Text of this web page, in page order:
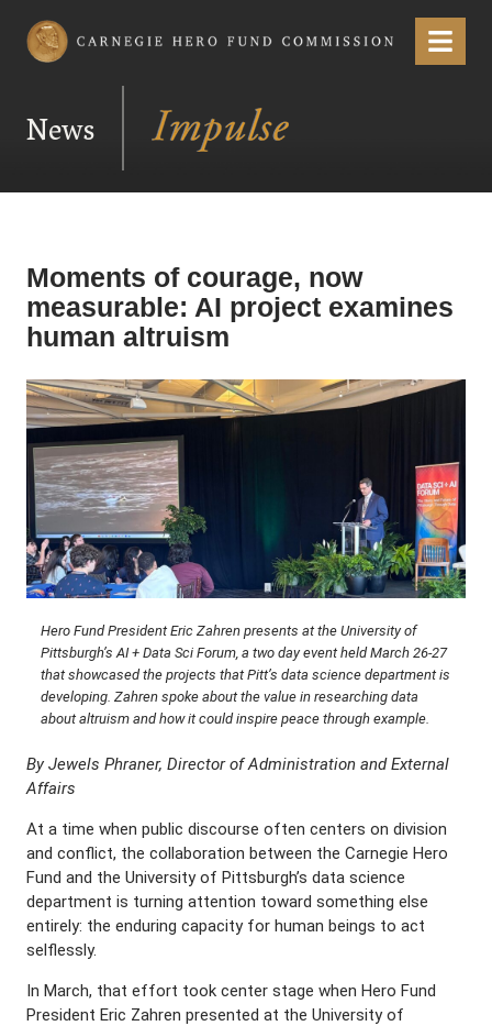
Carnegie Hero Fund Commission Menu
News
Moments of courage, now
measurable: AI project examines
human altruism
Hero Fund President Eric Zahren presents at the University of
Pittsburgh’s AI + Data Sci Forum, a two day event held March 26-27
that showcased the projects that Pitt’s data science department is
developing. Zahren spoke about the value in researching data
about altruism and how it could inspire peace through example.
By Jewels Phraner, Director of Administration and External
Affairs
At a time when public discourse often centers on division
and conflict, the collaboration between the Carnegie Hero
Fund and the University of Pittsburgh’s data science
department is turning attention toward something else
entirely: the enduring capacity for human beings to act
selflessly.
In March, that effort took center stage when Hero Fund
President Eric Zahren presented at the University of